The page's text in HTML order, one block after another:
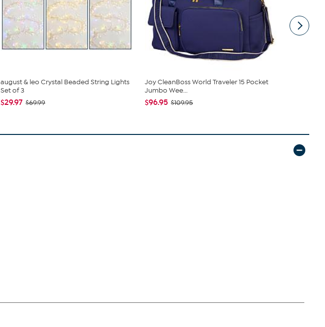
august & leo Crystal Beaded String Lights
Set of 3
$29.97 $69.99
Joy CleanBoss World Traveler 15 Pocket
Jumbo Wee...
$96.95 $109.95